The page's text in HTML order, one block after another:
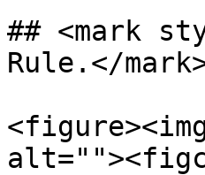
## <mark
Rule.</